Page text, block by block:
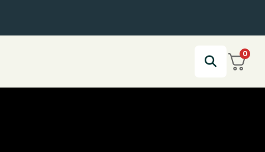
0